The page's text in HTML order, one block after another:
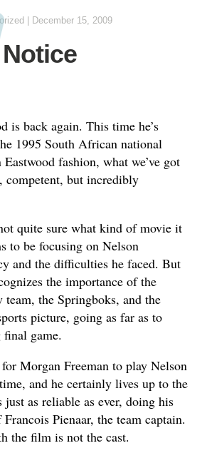
December 15, 2009
is back again. This time he’s
1995 South African national
fashion, what we’ve got
competent, but incredibly
quite sure what kind of movie it
to be focusing on Nelson
and the difficulties he faced. But
the importance of the
the Springboks, and the
picture, going as far as to
game.
Morgan Freeman to play Nelson
and he certainly lives up to the
as reliable as ever, doing his
Pienaar, the team captain.
the film is not the cast.